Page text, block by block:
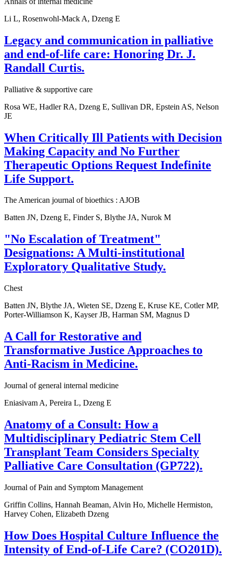
Li L, Rosenwohl-Mack A, Dzeng E
Legacy and communication in palliative
and end-of-life care: Honoring Dr. J.
Randall Curtis.
Palliative & supportive care
Rosa WE, Hadler RA, Dzeng E, Sullivan DR, Epstein AS, Nelson
JE
When Critically Ill Patients with Decision
Making Capacity and No Further
Therapeutic Options Request Indefinite
Life Support.
The American journal of bioethics : AJOB
Batten JN, Dzeng E, Finder S, Blythe JA, Nurok M
"No Escalation of Treatment"
Designations: A Multi-institutional
Exploratory Qualitative Study.
Chest
Batten JN, Blythe JA, Wieten SE, Dzeng E, Kruse KE, Cotler MP,
Porter-Williamson K, Kayser JB, Harman SM, Magnus D
A Call for Restorative and
Transformative Justice Approaches to
Anti-Racism in Medicine.
Journal of general internal medicine
Eniasivam A, Pereira L, Dzeng E
Anatomy of a Consult: How a
Multidisciplinary Pediatric Stem Cell
Transplant Team Considers Specialty
Palliative Care Consultation (GP722).
Journal of Pain and Symptom Management
Griffin Collins, Hannah Beaman, Alvin Ho, Michelle Hermiston,
Harvey Cohen, Elizabeth Dzeng
How Does Hospital Culture Influence the
Intensity of End-of-Life Care? (CO201D).